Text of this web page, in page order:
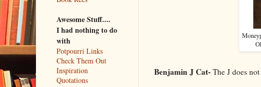
Benjamin J Cat-The J does
Awesome Stuff....
I had nothing to do
with
Potpourri Links
Check Them Out
Inspiration
Quotations